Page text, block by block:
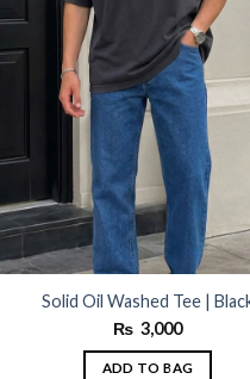
Solid Oil Washed Tee |
₨ 3,000
ADD TO BAG